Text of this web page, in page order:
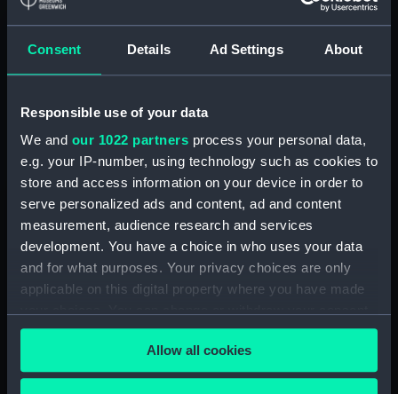
Consent Details Ad Settings About
Responsible use of your data
We and our 1022 partners process your personal data,
e.g. your IP-number, using technology such as cookies to
store and access information on your device in order to
serve personalized ads and content, ad and content
measurement, audience research and services
development. You have a choice in who uses your data
and for what purposes. Your privacy choices are only
applicable on this digital property where you have made
any time from the Cookie Declaration or by clicking on
the Privacy trigger icon.Allow all cookies
booking ahead for limited capacity events.
Check prices and book
Image
Member tickets
Unlimited free entry
Priority booking and exclusive events
Access using your membership card
Membership card number required
BOOK NOW